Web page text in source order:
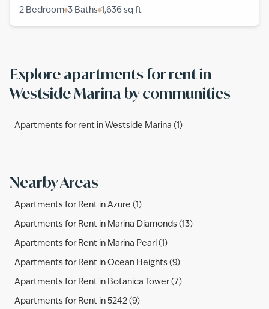
2 Bedroom 3 Baths 1,636 sq ft
Explore apartments for rent in
Westside Marina by communities
Apartments for rent in Westside Marina (1)
Nearby Areas
Apartments for Rent in Azure (1)
Apartments for Rent in Marina Diamonds (13)
Apartments for Rent in Marina Pearl (1)
Apartments for Rent in Ocean Heights (9)
Apartments for Rent in Botanica Tower (7)
Apartments for Rent in 5242 (9)